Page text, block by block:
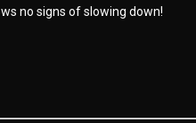
no signs of slowing down!